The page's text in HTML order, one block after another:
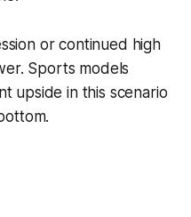
or continued high
Sports models
upside in this scenario